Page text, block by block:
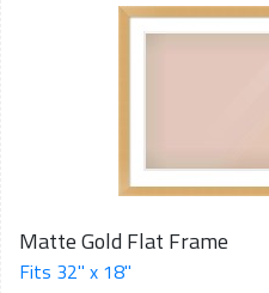
Matte Gold Flat Frame
Fits 32" x 18"